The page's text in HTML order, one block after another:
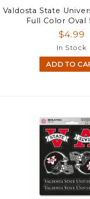
Valdosta State
Full Color Oval
$4.99
In Stock
ADD TO